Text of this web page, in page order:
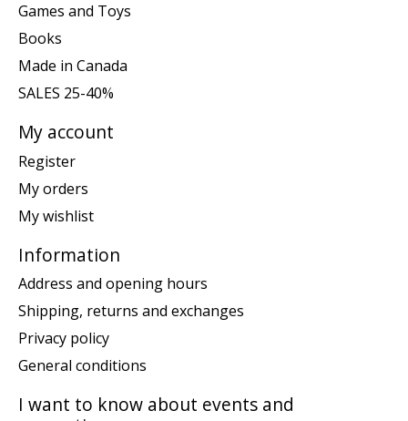
Games and Toys
Books
Made in Canada
SALES 25-40%
My account
Register
My orders
My wishlist
Information
Address and opening hours
Shipping, returns and exchanges
Privacy policy
General conditions
I want to know about events and